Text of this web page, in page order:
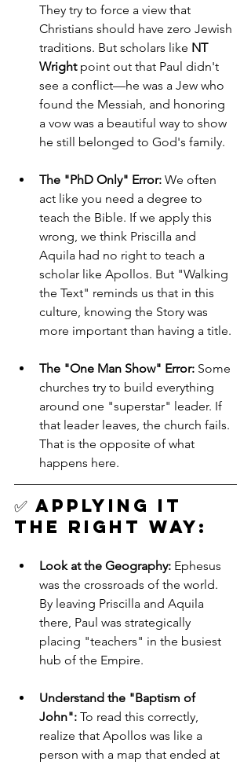
They try to force a view that
Christians should have zero Jewish
traditions. But scholars like NT
Wright point out that Paul didn't
see a conflict—he was a Jew who
found the Messiah, and honoring
a vow was a beautiful way to show
he still belonged to God's family.
The "PhD Only" Error: We often
act like you need a degree to
teach the Bible. If we apply this
wrong, we think Priscilla and
Aquila had no right to teach a
scholar like Apollos. But "Walking
the Text" reminds us that in this
culture, knowing the Story was
more important than having a title.
The "One Man Show" Error: Some
churches try to build everything
around one "superstar" leader. If
that leader leaves, the church fails.
That is the opposite of what
happens here.
✅ Applying it
the Right Way:
Look at the Geography: Ephesus
was the crossroads of the world.
By leaving Priscilla and Aquila
there, Paul was strategically
placing "teachers" in the busiest
hub of the Empire.
Understand the "Baptism of
John": To read this correctly,
realize that Apollos was like a
person with a map that ended at